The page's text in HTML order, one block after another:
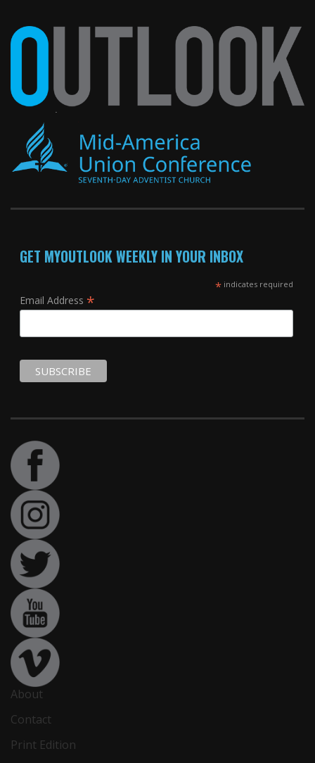
GET MYOUTLOOK WEEKLY IN YOUR INBOX
*indicates required
Email Address *
About
Contact
Print Edition